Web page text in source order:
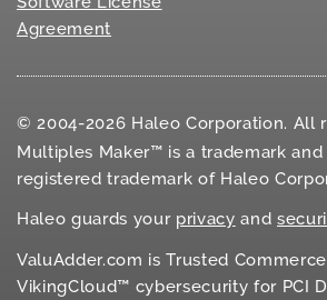
Agreement
© 2004-2026 Haleo Corporation. All
Multiples Maker™ is a trademark and
registered trademark of Haleo
Haleo guards your privacy and
ValuAdder.com is Trusted
VikingCloud™ cybersecurity for PCI